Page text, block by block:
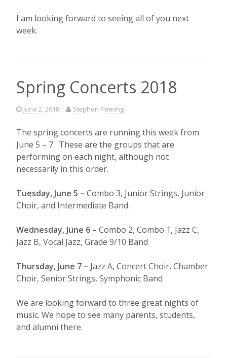
I am looking forward to seeing all of you next
week.
Spring Concerts 2018
June 2, 2018 Stephen Fleming
The spring concerts are running this week from
June 5 – 7. These are the groups that are
performing on each night, although not
necessarily in this order.
Tuesday, June 5 – Combo 3, Junior Strings, Junior
Choir, and Intermediate Band.
Wednesday, June 6 – Combo 2, Combo 1, Jazz C,
Jazz B, Vocal Jazz, Grade 9/10 Band
Thursday, June 7 – Jazz A, Concert Choir, Chamber
Choir, Senior Strings, Symphonic Band
We are looking forward to three great nights of
music. We hope to see many parents, students,
and alumni there.